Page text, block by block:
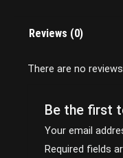
Reviews (0)
There are no
Be the first
Your email
Required fields